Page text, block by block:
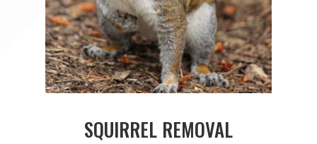
SQUIRREL REMOVAL